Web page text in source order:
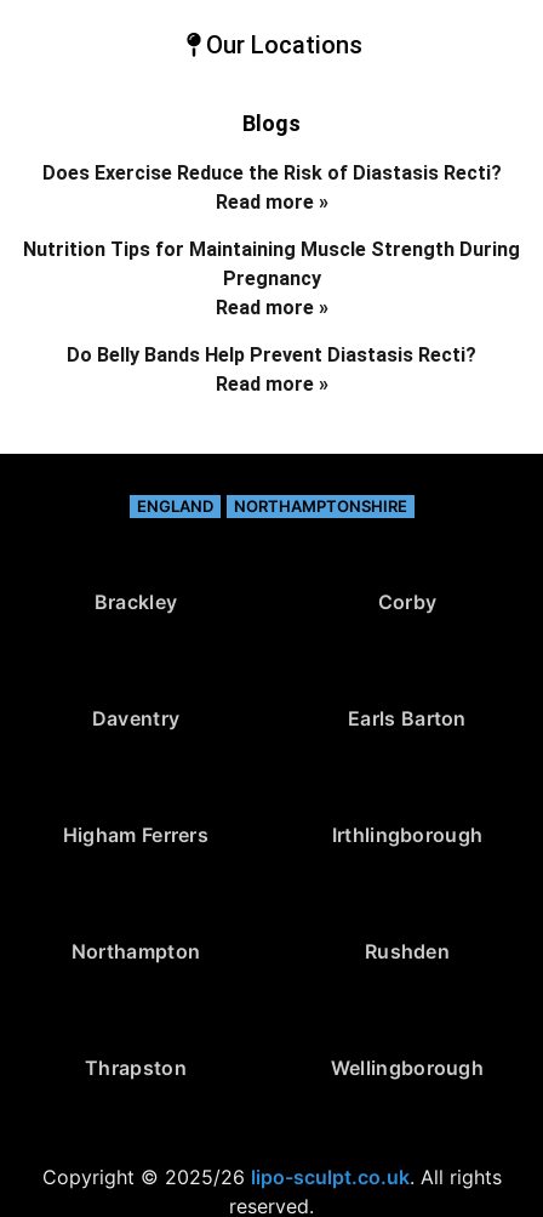
Our Locations
Blogs
Does Exercise Reduce the Risk of Diastasis Recti?
Read more »
Nutrition Tips for Maintaining Muscle Strength During
Pregnancy
Read more »
Do Belly Bands Help Prevent Diastasis Recti?
Read more »
ENGLAND NORTHAMPTONSHIRE
Brackley Corby
Daventry Earls Barton
Higham Ferrers Irthlingborough
Northampton Rushden
Thrapston Wellingborough
Copyright © 2025/26 lipo-sculpt.co.uk. All rights
reserved.